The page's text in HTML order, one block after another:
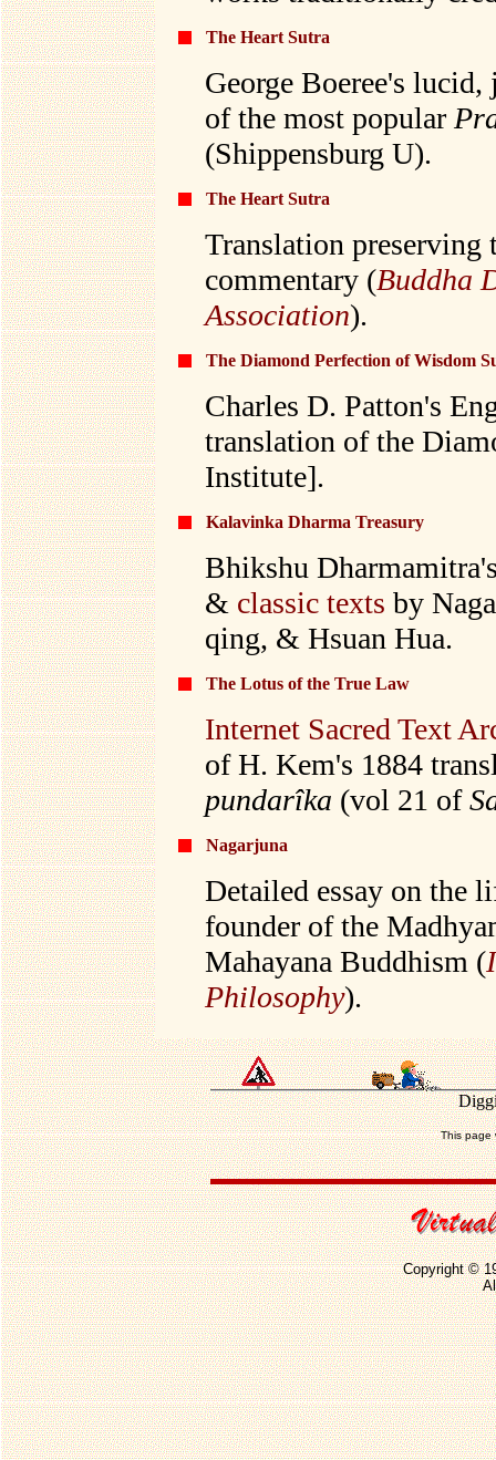
The Heart Sutra
George Boeree's
of the most popular
(Shippensburg U).
The Heart Sutra
Translation preserving
commentary (Buddha
Association).
The Diamond Perfection of Wisdom
Charles D. Patton's
translation of the
Institute].
Kalavinka Dharma Treasury
Bhikshu
& classic texts by
qing, & Hsuan Hua.
The Lotus of the True Law
Internet Sacred Text
of H. Kem's 1884
pundarîka (vol 21 of
Nagarjuna
Detailed essay on the
founder of the
Mahayana Buddhism (
Philosophy).
This page
Copyright ©